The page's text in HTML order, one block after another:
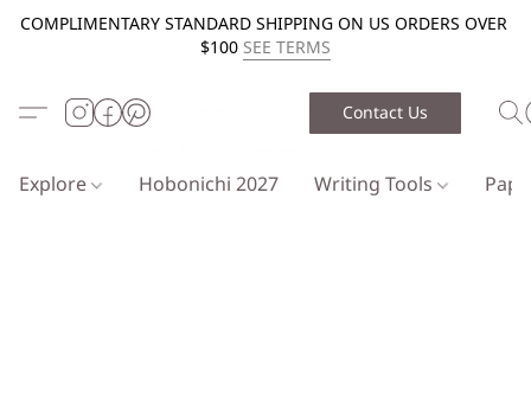
COMPLIMENTARY STANDARD SHIPPING ON US ORDERS OVER
$100 SEE TERMS
Contact Us
Explore Hobonichi 2027 Writing Tools